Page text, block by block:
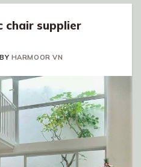
chair supplier
BY HARMOOR VN